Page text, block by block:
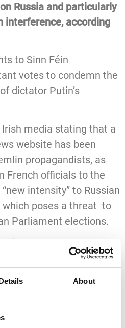
About
Russia and particularly
interference, according
to Sinn Féin
votes to condemn the
dictator Putin’s
media stating that a
website has been
propagandists, as
French officials to the
intensity” to Russian
poses a threat to
Parliament elections.
North West,
on important
concerning Russian